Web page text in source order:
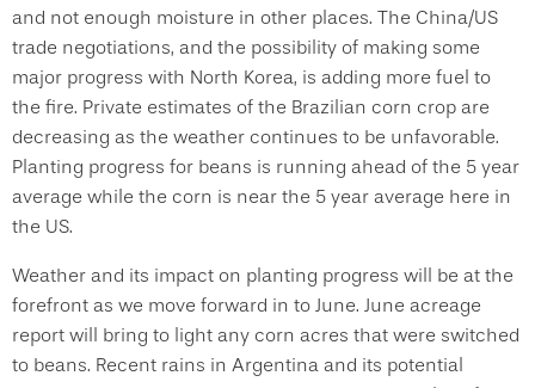
and not enough moisture in other places. The China/US
trade negotiations, and the possibility of making some
major progress with North Korea, is adding more fuel to
the fire. Private estimates of the Brazilian corn crop are
decreasing as the weather continues to be unfavorable.
Planting progress for beans is running ahead of the 5 year
average while the corn is near the 5 year average here in
the US.
Weather and its impact on planting progress will be at the
forefront as we move forward in to June. June acreage
report will bring to light any corn acres that were switched
to beans. Recent rains in Argentina and its potential